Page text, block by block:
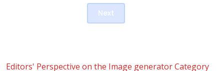
Next
Editors' Perspective on the Image generator Category